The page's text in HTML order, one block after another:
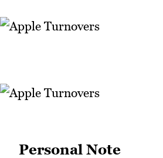
Personal Note